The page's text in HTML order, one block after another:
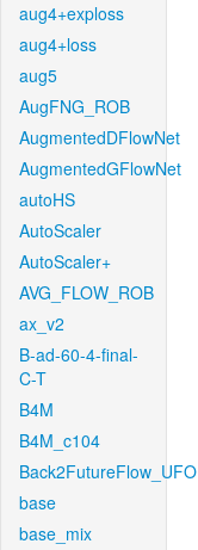
aug4+exploss
aug4+loss
aug5
AugFNG_ROB
AugmentedDFlowNet
AugmentedGFlowNet
autoHS
AutoScaler
AutoScaler+
AVG_FLOW_ROB
ax_v2
B-ad-60-4-final-
C-T
B4M
B4M_c104
Back2FutureFlow_UFO
base
base_mix